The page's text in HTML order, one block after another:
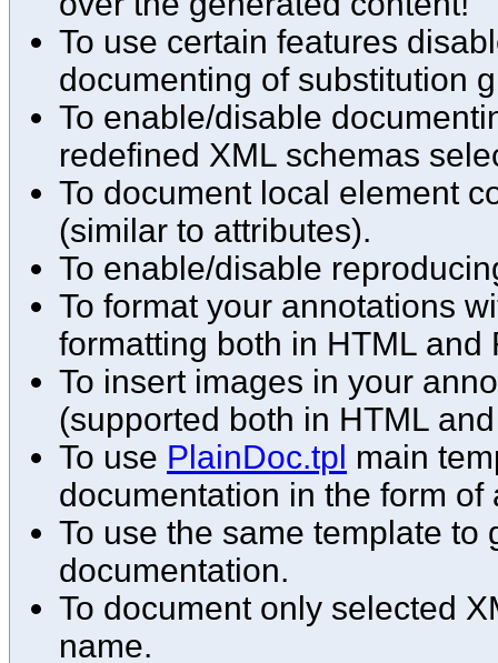
To use certain features
documenting of substitution
To enable/disable
redefined XML schemas
To document local element
(similar to attributes).
To enable/disable
To format your annotations
formatting both in HTML and
To insert images in your
(supported both in HTML
To use PlainDoc.tpl main
documentation in the form of
To use the same template
documentation.
To document only selected
name.